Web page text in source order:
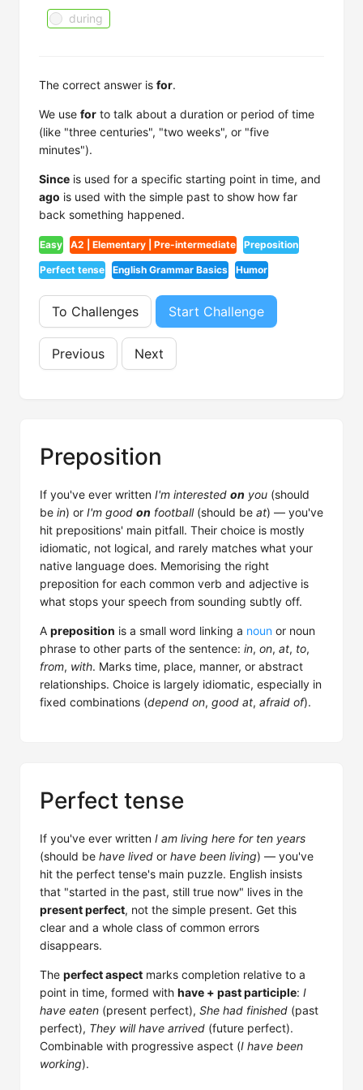
during
The correct answer is for.
We use for to talk about a duration or period of time
(like "three centuries", "two weeks", or "five
minutes").
Since is used for a specific starting point in time, and
ago is used with the simple past to show how far
back something happened.
Easy A2 | Elementary | Pre-intermediate Preposition
Perfect tense English Grammar Basics Humor
To Challenges Start Challenge
Previous Next
Preposition
If you've ever written I'm interested on you (should
be in) or I'm good on football(should be at) — you've
hit prepositions' main pitfall. Their choice is mostly
idiomatic, not logical, and rarely matches what your
native language does. Memorising the right
preposition for each common verb and adjective is
what stops your speech from sounding subtly off.
A preposition is a small word linking a noun or noun
phrase to other parts of the sentence: in, on, at, to,
from, with. Marks time, place, manner, or abstract
relationships. Choice is largely idiomatic, especially in
fixed combinations (depend on, good at, afraid of).
Perfect tense
If you've ever written I am living here for ten years
(should be have lived or have been living) — you've
hit the perfect tense's main puzzle. English insists
that "started in the past, still true now" lives in the
present perfect, not the simple present. Get this
clear and a whole class of common errors
disappears.
The perfect aspect marks completion relative to a
point in time, formed with have + past participle: I
have eaten (present perfect), She had finished (past
perfect), They will have arrived (future perfect).
Combinable with progressive aspect (I have been
working).